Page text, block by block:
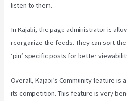
listen to them.
In Kajabi, the page administrator is
reorganize the feeds. They can sort
‘pin’ specific posts for better
Overall, Kajabi’s Community feature is
its competition. This feature is very